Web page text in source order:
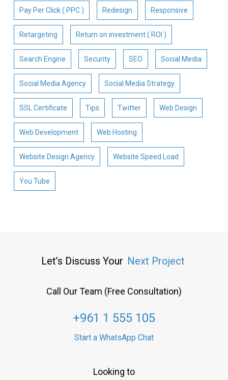
Pay Per Click ( PPC ) Redesign Responsive
Retargeting Return on investment ( ROI )
Search Engine Security SEO Social Media
Social Media Agency Social Media Strategy
SSL Certificate Tips Twitter Web Design
Web Development Web Hosting
Website Design Agency Website Speed Load
You Tube
Let’s Discuss Your Next Project
Call Our Team (Free Consultation)
+961 1 555 105
Start a WhatsApp Chat
Looking to